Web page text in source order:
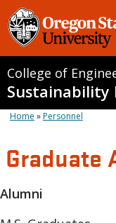
College of
Sustainability
Home »Personnel
Graduate
Alumni